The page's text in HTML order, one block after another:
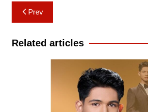
Post
navigation
Prev
Related articles